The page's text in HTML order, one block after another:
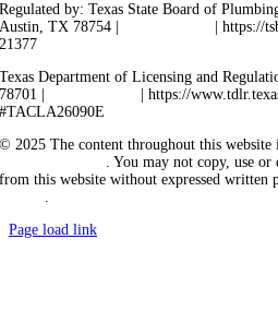
Regulated by: Texas State Board of
Austin, TX 78754 |
| https://
21377
Texas Department of Licensing and
78701 |
| https://
#TACLA26090E
© 2025 The content throughout this website
. You may not copy, use or
from this website without expressed written
.
Page load link